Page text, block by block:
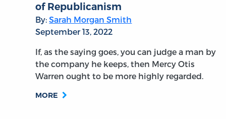
of Republicanism
By:Sarah Morgan Smith
September 13, 2022
If, as the saying goes, you can judge a man by
the company he keeps, then Mercy Otis
Warren ought to be more highly regarded.
MORE